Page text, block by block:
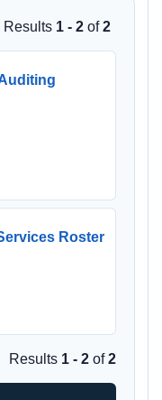
Results 1 - 2 of2
Roster
Results 1 - 2 of2